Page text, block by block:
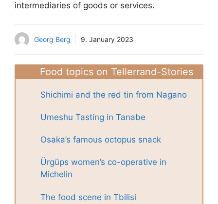
intermediaries of goods or services.
Georg Berg 9. January 2023
Food topics on Tellerrand-Stories
Shichimi and the red tin from Nagano
Umeshu Tasting in Tanabe
Osaka’s famous octopus snack
Ürgüps women’s co-operative in
Michelin
The food scene in Tbilisi